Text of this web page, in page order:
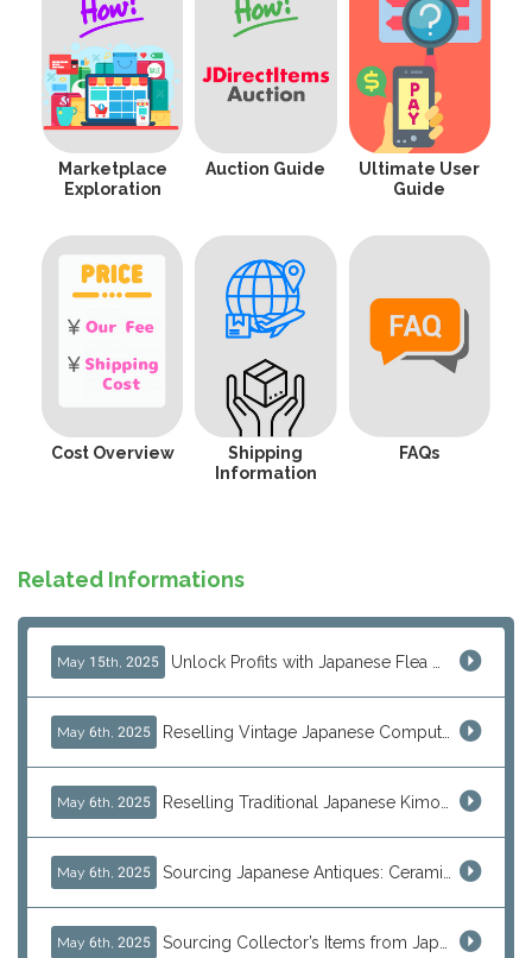
Marketplace
Exploration
Auction Guide
Ultimate User
Guide
Cost Overview
Shipping
Information
FAQs
Related Informations
May 15th, 2025 Unlock Profits with Japanese Flea Markets: How Overseas Resellers Use J-Subculture for High-Margin & No-Inventory Sellin...
May 6th, 2025 Reselling Vintage Japanese Computers: MSX, PC-98, Old Macs & More from Japan
May 6th, 2025 Reselling Traditional Japanese Kimonos: How to Source Authentic Wearables from Japan
May 6th, 2025 Sourcing Japanese Antiques: Ceramic Vases, Decorative Plates & Traditional Treasures for Resale
May 6th, 2025 Sourcing Collector’s Items from Japan: Vintage Watches and Rare Hobby Products for Resale